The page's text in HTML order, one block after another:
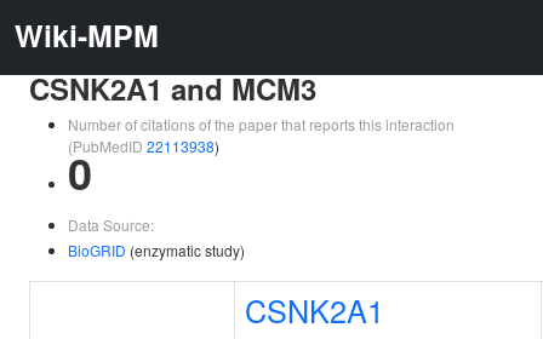
Wiki-MPM
CSNK2A1 and MCM3
Number of citations of the paper that reports this interaction
(PubMedID 22113938)
0
Data Source:
BioGRID (enzymatic study)
CSNK2A1